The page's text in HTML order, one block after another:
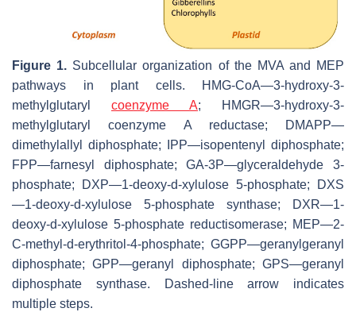
Figure 1. Subcellular organization of the MVA and MEP
pathways in plant cells. HMG-CoA—3-hydroxy-3-
methylglutaryl coenzyme A; HMGR—3-hydroxy-3-
methylglutaryl coenzyme A reductase; DMAPP—
dimethylallyl diphosphate; IPP—isopentenyl diphosphate;
FPP—farnesyl diphosphate; GA-3P—glyceraldehyde 3-
phosphate; DXP—1-deoxy-d-xylulose 5-phosphate; DXS
—1-deoxy-d-xylulose 5-phosphate synthase; DXR—1-
deoxy-d-xylulose 5-phosphate reductisomerase; MEP—2-
C-methyl-d-erythritol-4-phosphate; GGPP—geranylgeranyl
diphosphate; GPP—geranyl diphosphate; GPS—geranyl
diphosphate synthase. Dashed-line arrow indicates
multiple steps.